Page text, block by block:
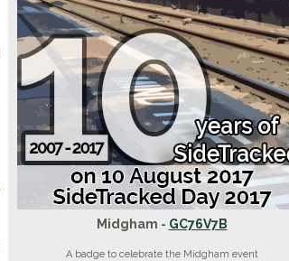
Midgham - GC76V7B
A badge to celebrate the Midgham event